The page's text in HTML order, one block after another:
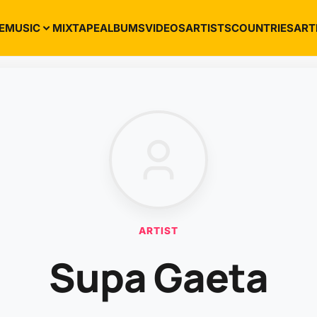
MUSIC MIXTAPEALBUMSVIDEOSARTISTSCOUNTRIES
ARTIST
Supa Gaeta